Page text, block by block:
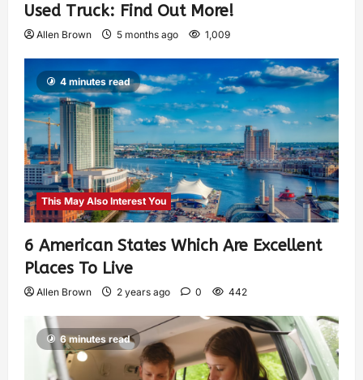
Used Truck: Find Out More!
Allen Brown 5 months ago 1,009
4 minutes read
This May Also Interest You
6 American States Which Are Excellent
Places To Live
Allen Brown 2 years ago 0 442
6 minutes read